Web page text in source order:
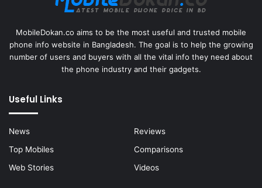
MobileDokan.co aims to be the most useful and trusted mobile
phone info website in Bangladesh. The goal is to help the growing
number of users and buyers with all the vital info they need about
the phone industry and their gadgets.
Useful Links
News
Reviews
Top Mobiles
Comparisons
Web Stories
Videos